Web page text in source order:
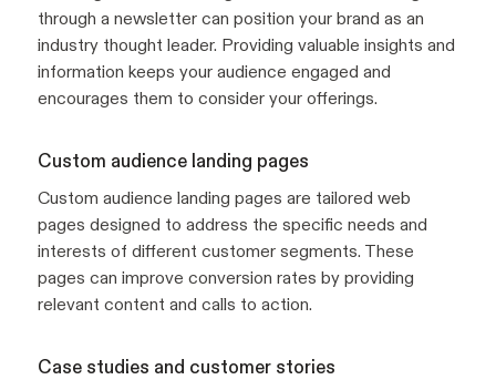
through a newsletter can position your brand as an
industry thought leader. Providing valuable insights and
information keeps your audience engaged and
encourages them to consider your offerings.
Custom audience landing pages
Custom audience landing pages are tailored web
pages designed to address the specific needs and
interests of different customer segments. These
pages can improve conversion rates by providing
relevant content and calls to action.
Case studies and customer stories